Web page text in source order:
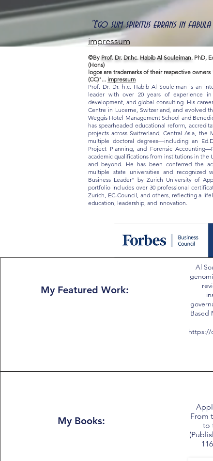
"Ego sum spiritus errans in
impressum
©By Prof. Dr. Dr.hc. Habib Al Souleiman. PhD,
(Hons)
logos are trademarks of their respective
(CC)"... impressum
Prof. Dr. Dr. h.c. Habib Al Souleiman is an
leader with over 20 years of experience
development, and global consulting. His
Centre in Lucerne, Switzerland, and evolved
Weggis Hotel Management School and
has spearheaded educational reform,
projects across Switzerland, Central Asia, the
multiple doctoral degrees—including an
Project Planning, and Forensic
academic qualifications from institutions in the
and beyond. He has been conferred the
multiple state universities and recognized
Business Leader” by Zurich University of
portfolio includes over 30 professional
Zurich, EC-Council, and others, reflecting a
education, leadership, and innovation.
My Featured Work:
Al
Based
https://
My Books:
From
to